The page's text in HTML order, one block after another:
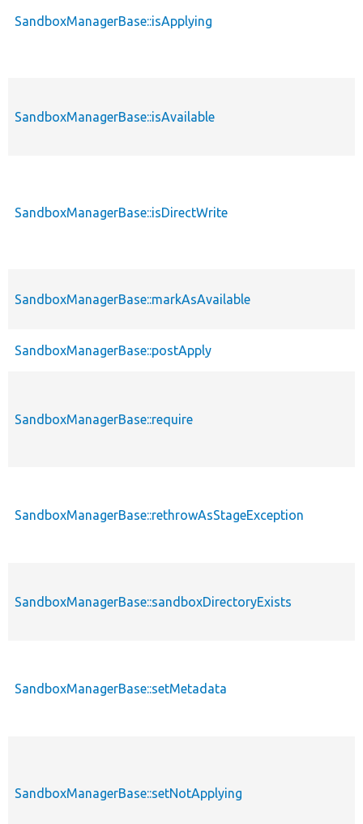
SandboxManagerBase::isApplying
SandboxManagerBase::isAvailable
SandboxManagerBase::isDirectWrite
SandboxManagerBase::markAsAvailable
SandboxManagerBase::postApply
SandboxManagerBase::require
SandboxManagerBase::rethrowAsStageException
SandboxManagerBase::sandboxDirectoryExists
SandboxManagerBase::setMetadata
SandboxManagerBase::setNotApplying